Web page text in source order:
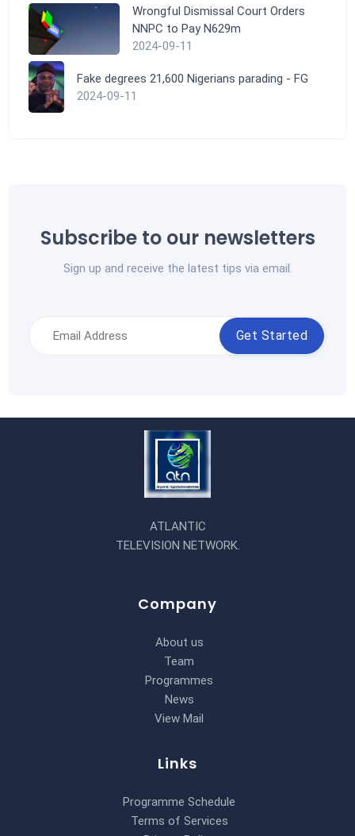
Wrongful Dismissal Court Orders
NNPC to Pay N629m
2024-09-11
Fake degrees 21,600 Nigerians parading - FG
2024-09-11
Subscribe to our newsletters
Sign up and receive the latest tips via email.
Get Started
ATLANTIC
TELEVISION NETWORK.
Company
About us
Team
Programmes
News
View Mail
Links
Programme Schedule
Terms of Services